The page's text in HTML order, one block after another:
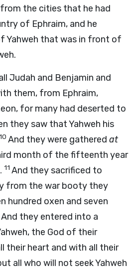
the cities that he had
of Ephraim, and he
Yahweh that was in front of
Judah and Benjamin and
them, from Ephraim,
for many had deserted to
they saw that Yahweh his
And they were gathered at
month of the fifteenth year
11 And they sacrificed to
from the war booty they
hundred oxen and seven
And they entered into a
the God of their
their heart and with all their
all who will not seek Yahweh